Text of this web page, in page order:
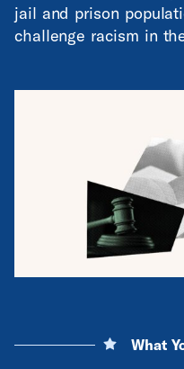
jail and prison
challenge racism in
What